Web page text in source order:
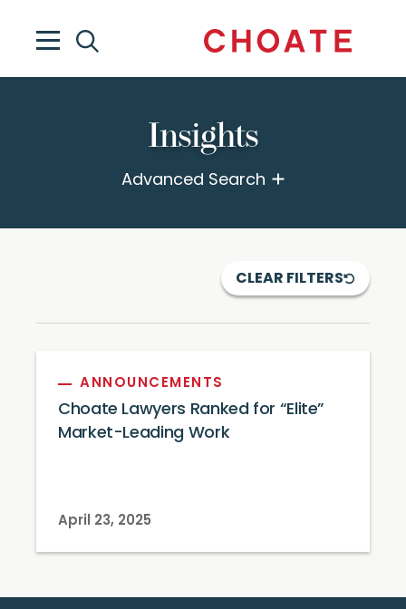
Insights
Advanced Search
CLEAR FILTERS
ANNOUNCEMENTS
Choate Lawyers Ranked for “Elite”
Market-Leading Work
April 23, 2025